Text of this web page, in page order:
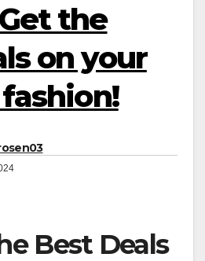
the
on your
Best Deals